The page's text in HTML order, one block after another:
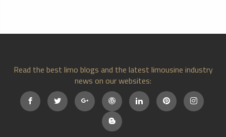
Read the best limo blogs and the latest limousine industry
news on our websites: